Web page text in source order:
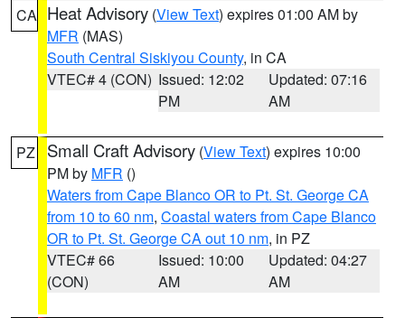
CA Heat Advisory (View Text) expires 01:00 AM by
MFR (MAS)
South Central Siskiyou County, in CA
VTEC# 4 (CON) Issued: 12:02
PM
Updated: 07:16
AM
PZ Small Craft Advisory (View Text) expires 10:00
PM by MFR ()
Waters from Cape Blanco OR to Pt. St. George CA
from 10 to 60 nm, Coastal waters from Cape Blanco
OR to Pt. St. George CA out 10 nm, in PZ
VTEC# 66
(CON)
Issued: 10:00
AM
Updated: 04:27
AM